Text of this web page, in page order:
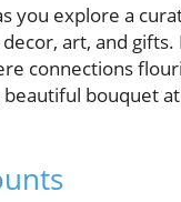
you explore a
art, and
connections
beautiful bouquet at